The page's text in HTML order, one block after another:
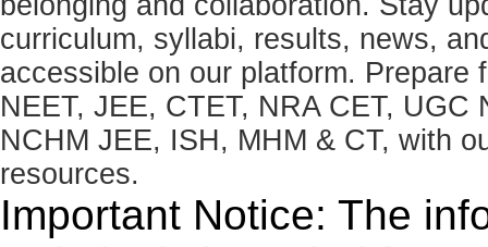
curriculum, syllabi, results, news,
accessible on our platform.
NEET, JEE, CTET, NRA CET, UGC
NCHM JEE, ISH, MHM & CT, with
resources.
Important Notice: The